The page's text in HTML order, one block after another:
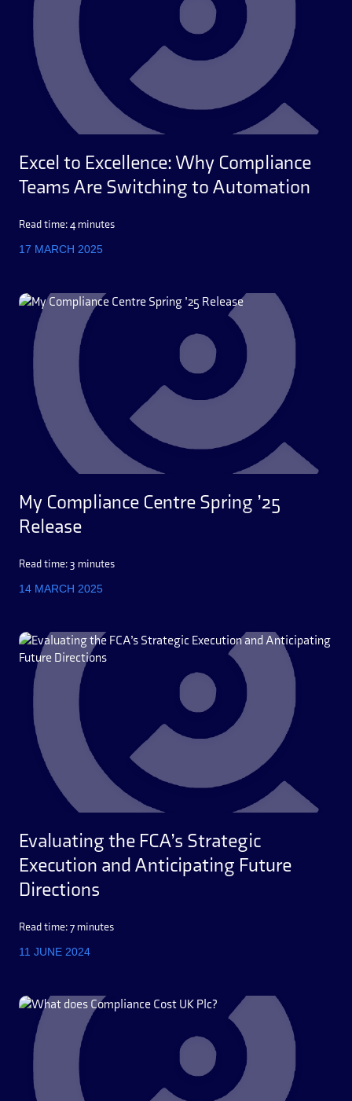
Excel to Excellence: Why Compliance
Teams Are Switching to Automation
Read time: 4 minutes
17 MARCH 2025
My Compliance Centre Spring ’25
Release
Read time: 3 minutes
14 MARCH 2025
Evaluating the FCA’s Strategic
Execution and Anticipating Future
Directions
Read time: 7 minutes
11 JUNE 2024